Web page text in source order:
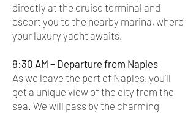
directly at the cruise terminal and
escort you to the nearby marina, where
your luxury yacht awaits.
8:30 AM – Departure from Naples
As we leave the port of Naples, you’ll
get a unique view of the city from the
sea. We will pass by the charming